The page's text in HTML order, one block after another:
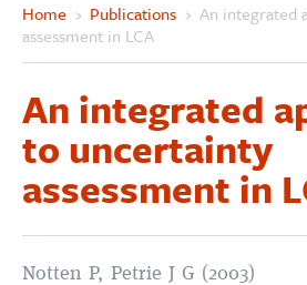
Blog
About
Services and solutions
Projects
Publications
SimaPro
Home › Publications › An integrated
assessment in LCA
An integrated
to uncertainty
assessment in
Notten P, Petrie J G (2003)